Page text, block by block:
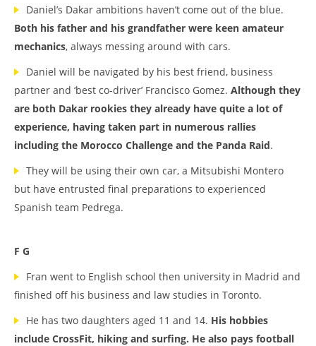
Daniel’s Dakar ambitions haven’t come out of the blue.
Both his father and his grandfather were keen amateur
mechanics, always messing around with cars.
Daniel will be navigated by his best friend, business
partner and ‘best co-driver’ Francisco Gomez. Although they
are both Dakar rookies they already have quite a lot of
experience, having taken part in numerous rallies
including the Morocco Challenge and the Panda Raid.
They will be using their own car, a Mitsubishi Montero
but have entrusted final preparations to experienced
Spanish team Pedrega.
F G
Fran went to English school then university in Madrid and
finished off his business and law studies in Toronto.
He has two daughters aged 11 and 14. His hobbies
include CrossFit, hiking and surfing. He also pays football